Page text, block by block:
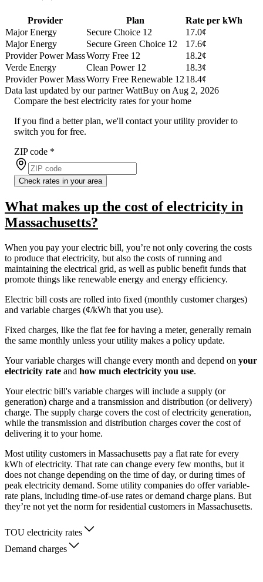
Provider Plan
Rate per kWh
Major Energy
Secure Choice 12
17.0¢
Major Energy
Secure Green Choice 12
17.6¢
Provider Power MassWorry Free 12
18.2¢
Verde Energy
Clean Power 12
18.3¢
Provider Power MassWorry Free Renewable 12 18.4¢
Data last updated by our partner WattBuy on Aug 2, 2026
Compare the best electricity rates for your home
If you find a better plan, we'll contact your utility provider to
switch you for free.
ZIP code *
Check rates in your area
What makes up the cost of electricity in
Massachusetts?
When you pay your electric bill, you’re not only covering the costs
to produce that electricity, but also the costs of running and
maintaining the electrical grid, as well as public benefit funds that
promote things like renewable energy and energy efficiency.
Electric bill costs are rolled into fixed (monthly customer charges)
and variable charges (¢/kWh that you use).
Fixed charges, like the flat fee for having a meter, generally remain
the same monthly unless your utility makes a policy update.
Your variable charges will change every month and depend on your
electricity rate and how much electricity you use.
Your electric bill's variable charges will include a supply (or
generation) charge and a transmission and distribution (or delivery)
charge. The supply charge covers the cost of electricity generation,
while the transmission and distribution charges cover the cost of
delivering it to your home.
Most utility customers in Massachusetts pay a flat rate for every
kWh of electricity. That rate can change every few months, but it
does not change depending on the time of day, or during times of
peak electricity demand. Some utility companies do offer variable-
rate plans, including time-of-use rates or demand charge plans. But
they’re not yet the norm for residential customers in Massachusetts.
TOU electricity rates
Demand charges